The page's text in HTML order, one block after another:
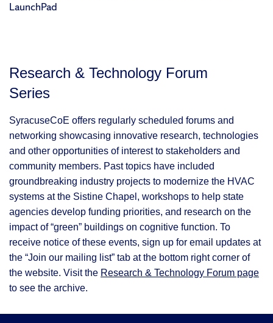
LaunchPad
Research & Technology Forum
Series
SyracuseCoE offers regularly scheduled forums and
networking showcasing innovative research, technologies
and other opportunities of interest to stakeholders and
community members. Past topics have included
groundbreaking industry projects to modernize the HVAC
systems at the Sistine Chapel, workshops to help state
agencies develop funding priorities, and research on the
impact of “green” buildings on cognitive function. To
receive notice of these events, sign up for email updates at
the “Join our mailing list” tab at the bottom right corner of
the website. Visit the Research & Technology Forum page
to see the archive.